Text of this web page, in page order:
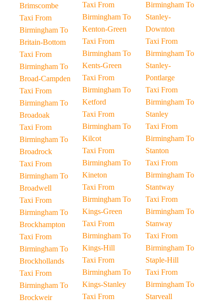
Brimscombe
Taxi From
Birmingham To
Britain-Bottom
Taxi From
Birmingham To
Broad-Campden
Taxi From
Birmingham To
Broadoak
Taxi From
Birmingham To
Broadrock
Taxi From
Birmingham To
Broadwell
Taxi From
Birmingham To
Brockhampton
Taxi From
Birmingham To
Brockhollands
Taxi From
Birmingham To
Brockweir
Taxi From
Birmingham To
Kenton-Green
Taxi From
Birmingham To
Kents-Green
Taxi From
Birmingham To
Ketford
Taxi From
Birmingham To
Kilcot
Taxi From
Birmingham To
Kineton
Taxi From
Birmingham To
Kings-Green
Taxi From
Birmingham To
Kings-Hill
Taxi From
Birmingham To
Kings-Stanley
Taxi From
Birmingham To
Stanley-
Downton
Taxi From
Birmingham To
Stanley-
Pontlarge
Taxi From
Birmingham To
Stanley
Taxi From
Birmingham To
Stanton
Taxi From
Birmingham To
Stantway
Taxi From
Birmingham To
Stanway
Taxi From
Birmingham To
Staple-Hill
Taxi From
Birmingham To
Starveall